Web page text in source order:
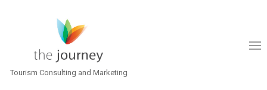
Tourism Consulting and Marketing